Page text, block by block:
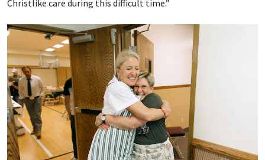
Christlike care during this difficult time.”